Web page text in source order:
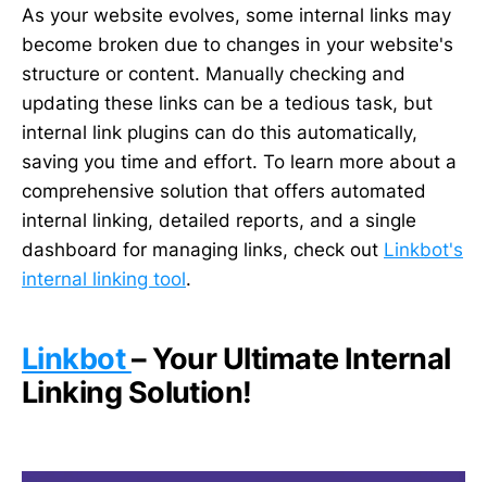
As your website evolves, some internal links may
become broken due to changes in your website's
structure or content. Manually checking and
updating these links can be a tedious task, but
internal link plugins can do this automatically,
saving you time and effort. To learn more about a
comprehensive solution that offers automated
internal linking, detailed reports, and a single
dashboard for managing links, check out Linkbot's
internal linking tool.
Linkbot– Your Ultimate Internal
Linking Solution!